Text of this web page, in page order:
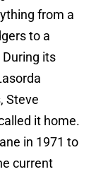
from a
to a
its
Steve
it home.
in 1971 to
current